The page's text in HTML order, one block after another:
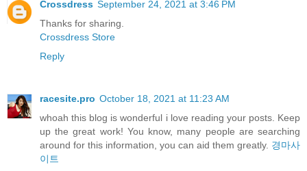
Crossdress September 24, 2021 at 3:46 PM
Thanks for sharing.
Crossdress Store
Reply
racesite.pro October 18, 2021 at 11:23 AM
whoah this blog is wonderful i love reading your posts. Keep
up the great work! You know, many people are searching
around for this information, you can aid them greatly. 경마사
이트